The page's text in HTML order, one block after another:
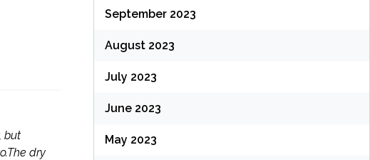
but
dry
September 2023
August 2023
July 2023
June 2023
May 2023